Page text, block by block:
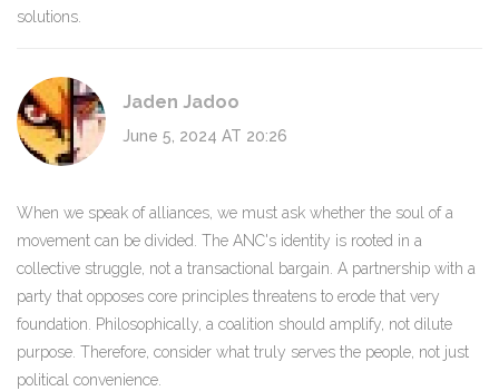
solutions.
Jaden Jadoo
June 5, 2024 AT 20:26
When we speak of alliances, we must ask whether the soul of a
movement can be divided. The ANC's identity is rooted in a
collective struggle, not a transactional bargain. A partnership with a
party that opposes core principles threatens to erode that very
foundation. Philosophically, a coalition should amplify, not dilute
purpose. Therefore, consider what truly serves the people, not just
political convenience.